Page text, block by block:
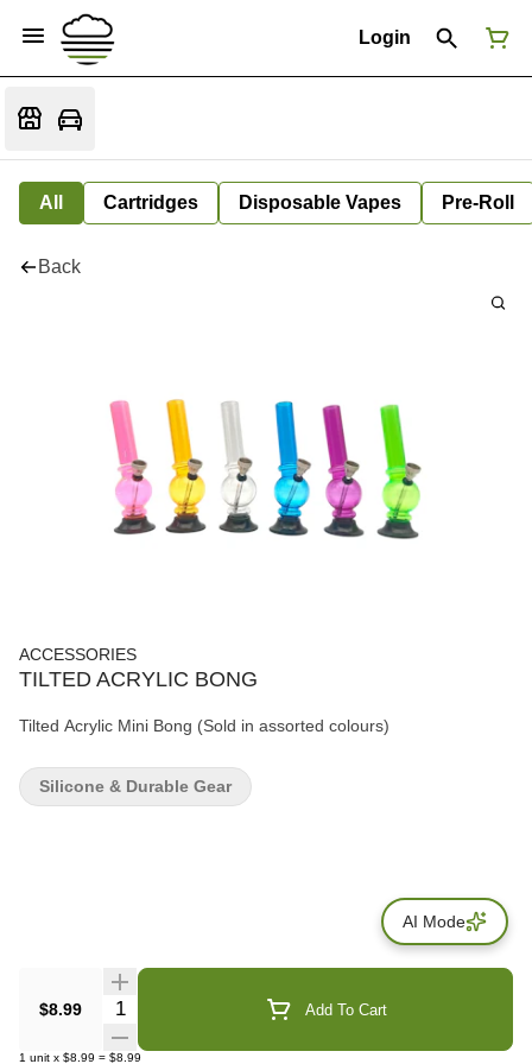
Login
All Cartridges Disposable Vapes Pre-Roll
Back
ACCESSORIES
TILTED ACRYLIC BONG
Tilted Acrylic Mini Bong (Sold in assorted colours)
$8.99 Quantity Selector Add To Cart
1 unit x $8.99 = $8.99
Silicone & Durable Gear
AI Mode